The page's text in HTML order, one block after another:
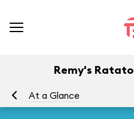
Remy's
At a Glance